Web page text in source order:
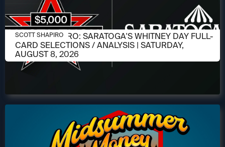
AUGUST 6, 2026
SCOTT SHAPIRO: SARATOGA'S WHITNEY DAY FULL-
CARD SELECTIONS / ANALYSIS | SATURDAY,
AUGUST 8, 2026
SCOTT SHAPIRO